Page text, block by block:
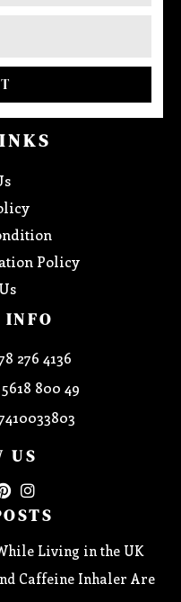
Policy
INFO
276 4136
800 49
US
Living in the UK
Caffeine Inhaler Are